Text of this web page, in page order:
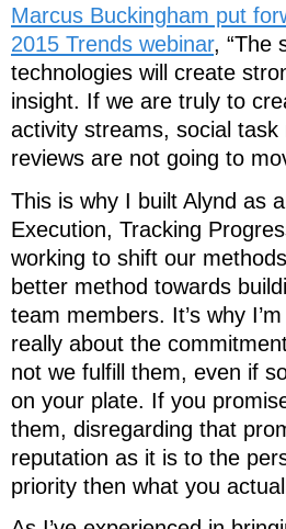
Marcus Buckingham put
2015 Trends webinar, “The
technologies will create
insight. If we are truly to
activity streams, social
reviews are not going to
This is why I built Alynd as
Execution, Tracking
working to shift our
better method towards
team members. It’s why
really about the
not we fulfill them, even if
on your plate. If you
them, disregarding that
reputation as it is to the
priority then what you